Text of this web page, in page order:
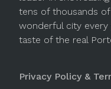
tens of thousands
wonderful city every
taste of the real
Privacy Policy &